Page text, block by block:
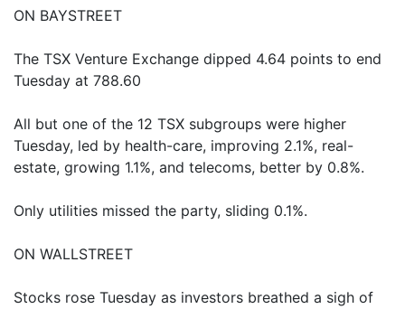
ON BAYSTREET
The TSX Venture Exchange dipped 4.64 points to end
Tuesday at 788.60
All but one of the 12 TSX subgroups were higher
Tuesday, led by health-care, improving 2.1%, real-
estate, growing 1.1%, and telecoms, better by 0.8%.
Only utilities missed the party, sliding 0.1%.
ON WALLSTREET
Stocks rose Tuesday as investors breathed a sigh of